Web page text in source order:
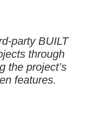
party BUILT
through
the project’s
features.